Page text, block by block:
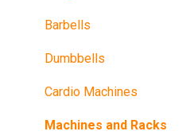
Barbells
Dumbbells
Cardio Machines
Machines and Racks